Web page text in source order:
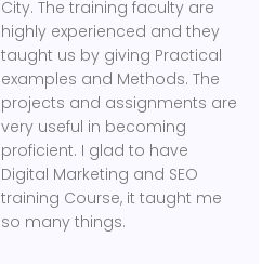
City. The training faculty are
highly experienced and they
taught us by giving Practical
examples and Methods. The
projects and assignments are
very useful in becoming
proficient. I glad to have
Digital Marketing and SEO
training Course, it taught me
so many things.